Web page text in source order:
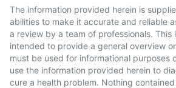
The information provided herein is
abilities to make it accurate and reliable
a review by a team of professionals. This
intended to provide a general overview
must be used for informational purposes
use the information provided herein to
cure a health problem. Nothing